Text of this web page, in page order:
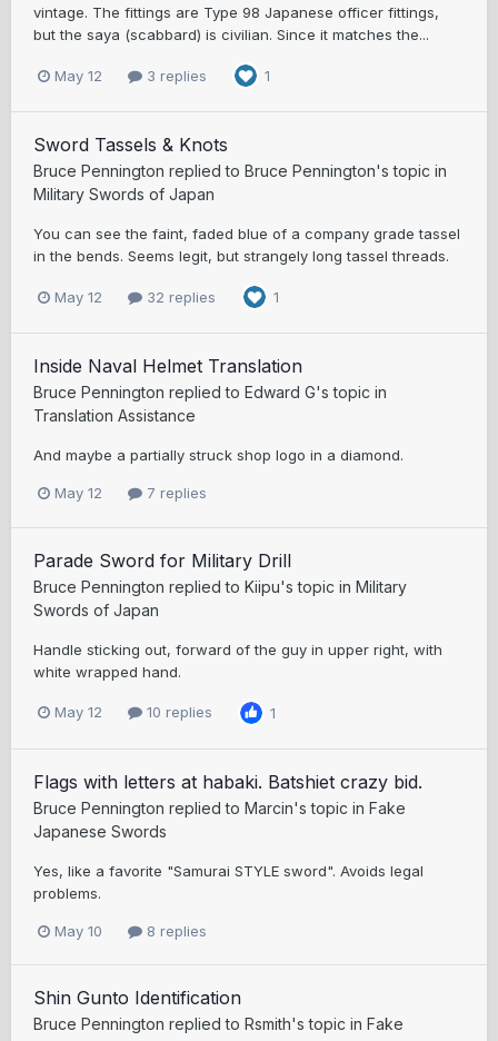
vintage. The fittings are Type 98 Japanese officer fittings,
but the saya (scabbard) is civilian. Since it matches the...
May 12 3 replies 1
Sword Tassels & Knots
Bruce Pennington replied to Bruce Pennington's topic in
Military Swords of Japan
You can see the faint, faded blue of a company grade tassel
in the bends. Seems legit, but strangely long tassel threads.
May 12 32 replies 1
Inside Naval Helmet Translation
Bruce Pennington replied to Edward G's topic in
Translation Assistance
And maybe a partially struck shop logo in a diamond.
May 12 7 replies
Parade Sword for Military Drill
Bruce Pennington replied to Kiipu's topic in Military
Swords of Japan
Handle sticking out, forward of the guy in upper right, with
white wrapped hand.
May 12 10 replies 1
Flags with letters at habaki. Batshiet crazy bid.
Bruce Pennington replied to Marcin's topic in Fake
Japanese Swords
Yes, like a favorite "Samurai STYLE sword". Avoids legal
problems.
May 10 8 replies
Shin Gunto Identification
Bruce Pennington replied to Rsmith's topic in Fake